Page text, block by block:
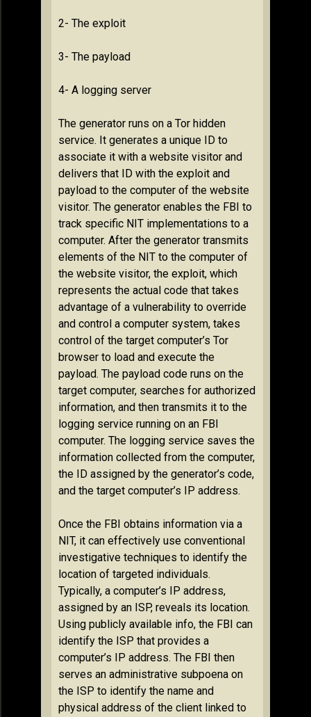
2- The exploit
3- The payload
4- A logging server
The generator runs on a Tor hidden
service. It generates a unique ID to
associate it with a website visitor and
delivers that ID with the exploit and
payload to the computer of the website
visitor. The generator enables the FBI to
track specific NIT implementations to a
computer. After the generator transmits
elements of the NIT to the computer of
the website visitor, the exploit, which
represents the actual code that takes
advantage of a vulnerability to override
and control a computer system, takes
control of the target computer’s Tor
browser to load and execute the
payload. The payload code runs on the
target computer, searches for authorized
information, and then transmits it to the
logging service running on an FBI
computer. The logging service saves the
information collected from the computer,
the ID assigned by the generator’s code,
and the target computer’s IP address.
Once the FBI obtains information via a
NIT, it can effectively use conventional
investigative techniques to identify the
location of targeted individuals.
Typically, a computer’s IP address,
assigned by an ISP, reveals its location.
Using publicly available info, the FBI can
identify the ISP that provides a
computer’s IP address. The FBI then
serves an administrative subpoena on
the ISP to identify the name and
physical address of the client linked to